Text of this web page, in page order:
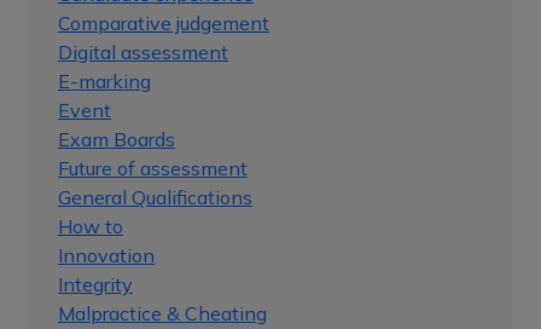
Comparative judgement
Digital assessment
E-marking
Event
Exam Boards
Future of assessment
General Qualifications
How to
Innovation
Integrity
Malpractice & Cheating